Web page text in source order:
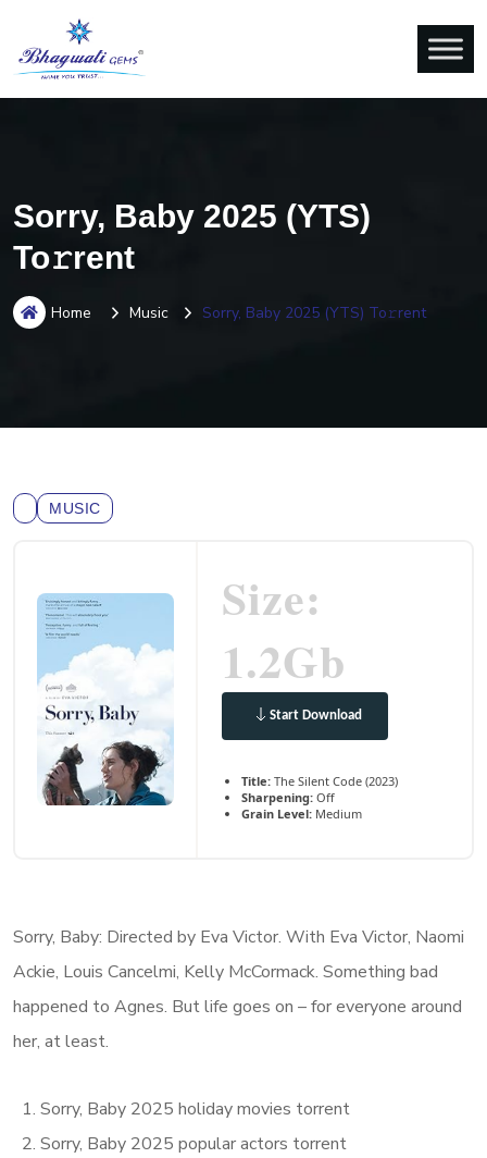
Sorry, Baby 2025 (YTS)
To𝚛rent
Home Music Sorry, Baby 2025 (YTS) To𝚛rent
MUSIC
Size:
1.2Gb
Start Download
Title: The Silent Code (2023)
Sharpening: Off
Grain Level: Medium
Sorry, Baby: Directed by Eva Victor. With Eva Victor, Naomi
Ackie, Louis Cancelmi, Kelly McCormack. Something bad
happened to Agnes. But life goes on – for everyone around
her, at least.
Sorry, Baby 2025 holiday movies torrent
Sorry, Baby 2025 popular actors torrent